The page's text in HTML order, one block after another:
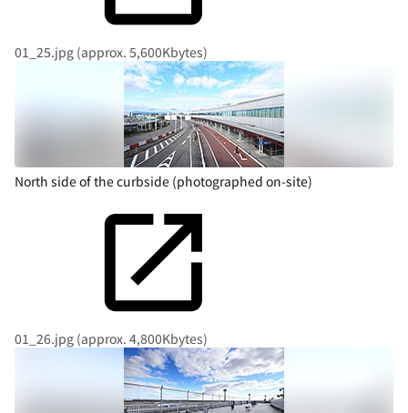
01_25.jpg (approx. 5,600Kbytes)
North side of the curbside (photographed on-site)
01_26.jpg (approx. 4,800Kbytes)